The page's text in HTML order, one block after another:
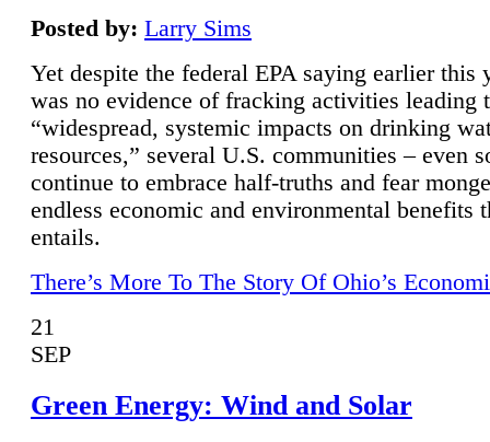
Posted by: Larry Sims
Yet despite the federal EPA saying earlier this
was no evidence of fracking activities leading
“widespread, systemic impacts on drinking
resources,” several U.S. communities – even
continue to embrace half-truths and fear
endless economic and environmental benefits
entails.
There’s More To The Story Of Ohio’s
21
SEP
Green Energy: Wind and Solar